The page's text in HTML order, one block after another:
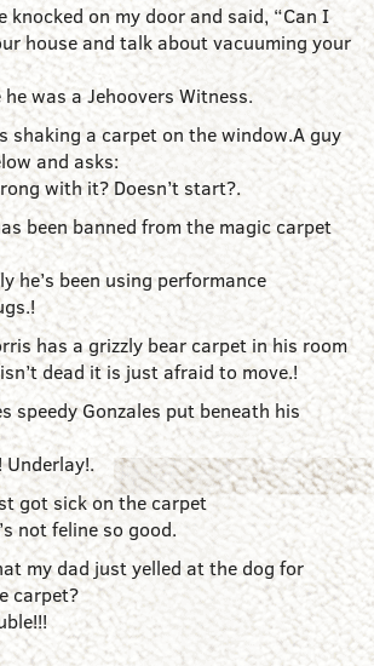
knocked on my door and said, “Can I
house and talk about vacuuming your
was a Jehoovers Witness.
shaking a carpet on the window.A guy
and asks:
with it? Doesn’t start?.
been banned from the magic carpet
he’s been using performance
has a grizzly bear carpet in his room
dead it is just afraid to move.!
speedy Gonzales put beneath his
Underlay!.
got sick on the carpet
not feline so good.
my dad just yelled at the dog for
carpet?